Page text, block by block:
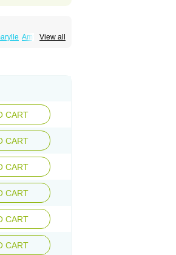
View all
Amyline
Islopir Lavida
Monorel
Norizec
CART
CART
CART
CART
CART
CART